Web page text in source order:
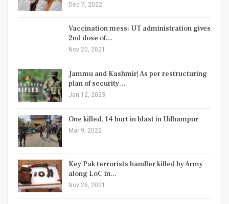
Dec 7, 2022
Vaccination mess: UT administration gives
2nd dose of…
Nov 20, 2021
Jammu and Kashmir| As per restructuring
plan of security…
Jan 12, 2023
One killed, 14 hurt in blast in Udhampur
Mar 9, 2022
Key Pak terrorists handler killed by Army
along LoC in…
Nov 26, 2021